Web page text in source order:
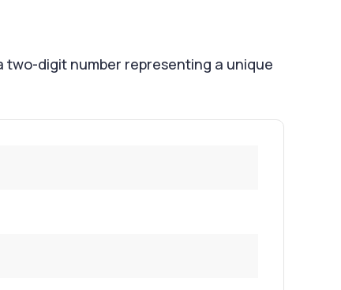
two-digit number representing a unique